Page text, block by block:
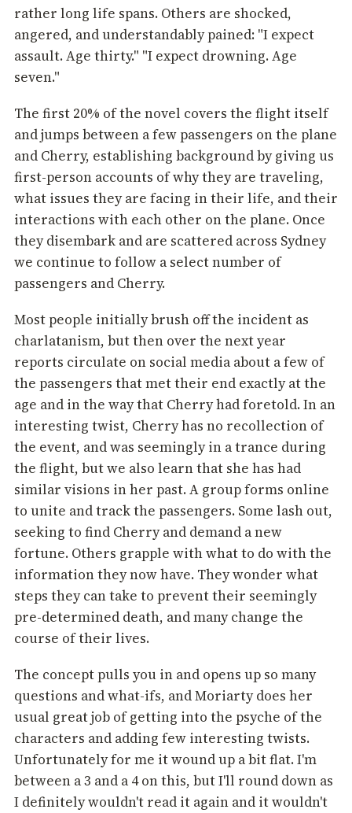
rather long life spans. Others are shocked,
angered, and understandably pained: "I expect
assault. Age thirty." "I expect drowning. Age
seven."
The first 20% of the novel covers the flight itself
and jumps between a few passengers on the plane
and Cherry, establishing background by giving us
first-person accounts of why they are traveling,
what issues they are facing in their life, and their
interactions with each other on the plane. Once
they disembark and are scattered across Sydney
we continue to follow a select number of
passengers and Cherry.
Most people initially brush off the incident as
charlatanism, but then over the next year
reports circulate on social media about a few of
the passengers that met their end exactly at the
age and in the way that Cherry had foretold. In an
interesting twist, Cherry has no recollection of
the event, and was seemingly in a trance during
the flight, but we also learn that she has had
similar visions in her past. A group forms online
to unite and track the passengers. Some lash out,
seeking to find Cherry and demand a new
fortune. Others grapple with what to do with the
information they now have. They wonder what
steps they can take to prevent their seemingly
pre-determined death, and many change the
course of their lives.
The concept pulls you in and opens up so many
questions and what-ifs, and Moriarty does her
usual great job of getting into the psyche of the
characters and adding few interesting twists.
Unfortunately for me it wound up a bit flat. I'm
between a 3 and a 4 on this, but I'll round down as
I definitely wouldn't read it again and it wouldn't